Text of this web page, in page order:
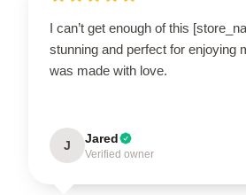
I can’t get enough of this
stunning and perfect for enjoying
was made with love.
J Jared
Verified owner